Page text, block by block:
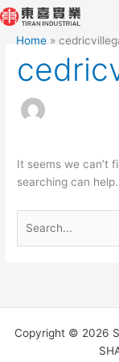
Skip
to
content
Home
It seems we can’t
searching can help.
Search
for:
Copyright © 2026